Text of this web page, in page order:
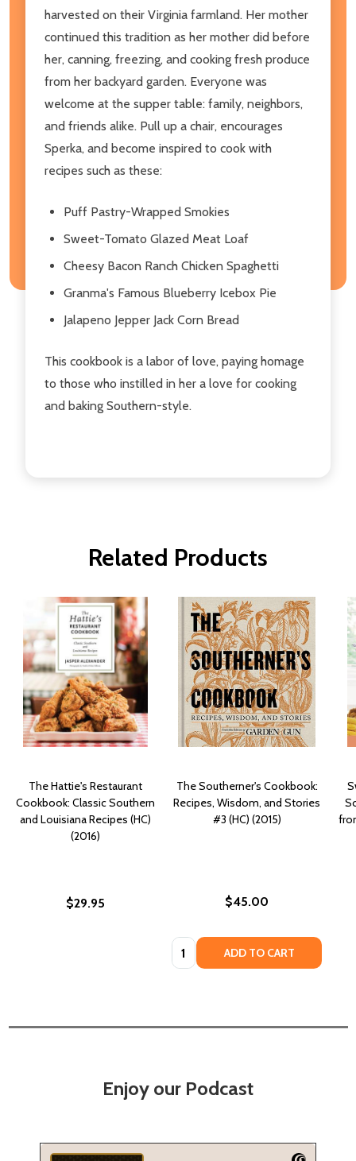
harvested on their Virginia farmland. Her mother
continued this tradition as her mother did before
her, canning, freezing, and cooking fresh produce
from her backyard garden. Everyone was
welcome at the supper table: family, neighbors,
and friends alike. Pull up a chair, encourages
Sperka, and become inspired to cook with
recipes such as these:
Puff Pastry-Wrapped Smokies
Sweet-Tomato Glazed Meat Loaf
Cheesy Bacon Ranch Chicken Spaghetti
Granma's Famous Blueberry Icebox Pie
Jalapeno Jepper Jack Corn Bread
This cookbook is a labor of love, paying homage
to those who instilled in her a love for cooking
and baking Southern-style.
Related Products
The Hattie's Restaurant
Cookbook: Classic Southern
and Louisiana Recipes (HC)
(2016)
$29.95
The Southerner's Cookbook:
Recipes, Wisdom, and Stories
#3 (HC) (2015)
$45.00
Quantity: ADD TO CART
Enjoy our Podcast